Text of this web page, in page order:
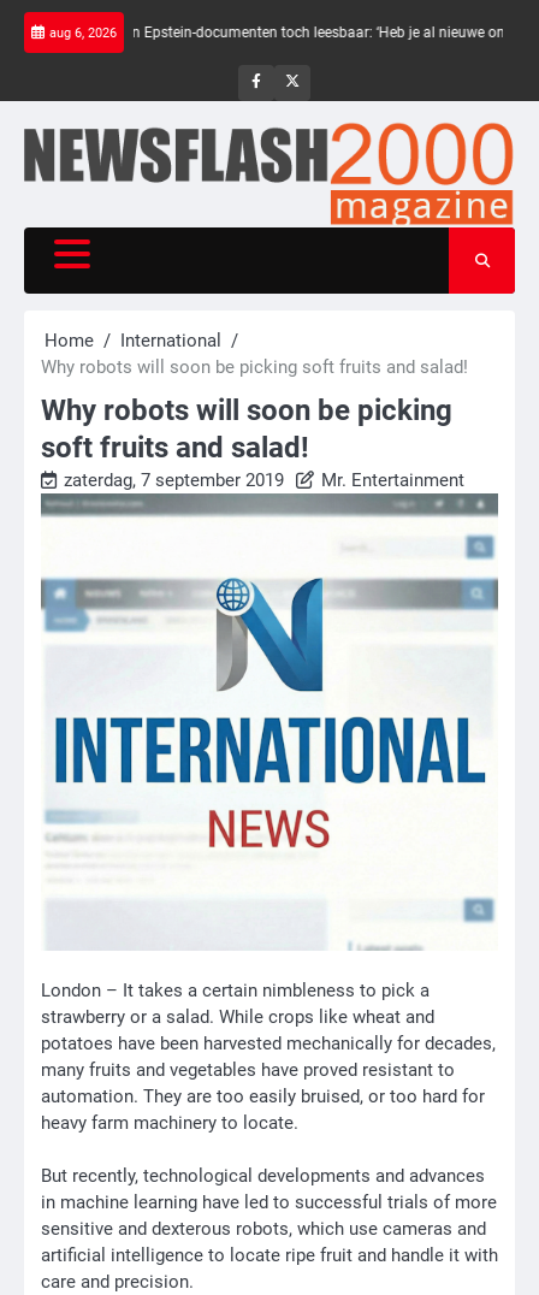
Skip
aug 6, 2026
balken in Epstein-documenten toch leesbaar: ‘Heb je al nieuwe ongepaste
NewsFlash
Home
International
Why robots will soon be picking soft fruits and salad!
Why robots will soon be picking
soft fruits and salad!
zaterdag, 7 september 2019 Mr. Entertainment
London – It takes a certain nimbleness to pick a
strawberry or a salad. While crops like wheat and
potatoes have been harvested mechanically for decades,
many fruits and vegetables have proved resistant to
automation. They are too easily bruised, or too hard for
heavy farm machinery to locate.
But recently, technological developments and advances
in machine learning have led to successful trials of more
sensitive and dexterous robots, which use cameras and
artificial intelligence to locate ripe fruit and handle it with
care and precision.